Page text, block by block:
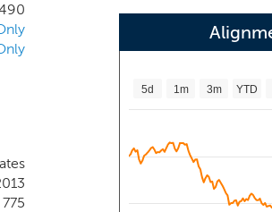
care for our most vulnerable
and deploy innovative value-based
775
5d 1m 3m YTD